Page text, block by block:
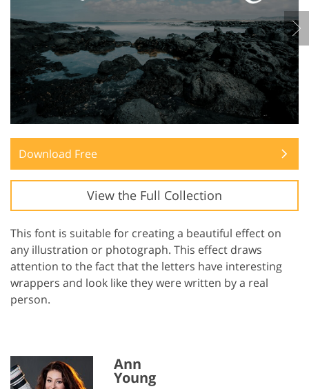
Download Free
View the Full Collection
This font is suitable for creating a beautiful effect on
any illustration or photograph. This effect draws
attention to the fact that the letters have interesting
wrappers and look like they were written by a real
person.
Ann
Young